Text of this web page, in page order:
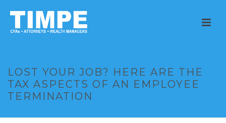
LOST YOUR JOB? HERE ARE THE
TAX ASPECTS OF AN EMPLOYEE
TERMINATION